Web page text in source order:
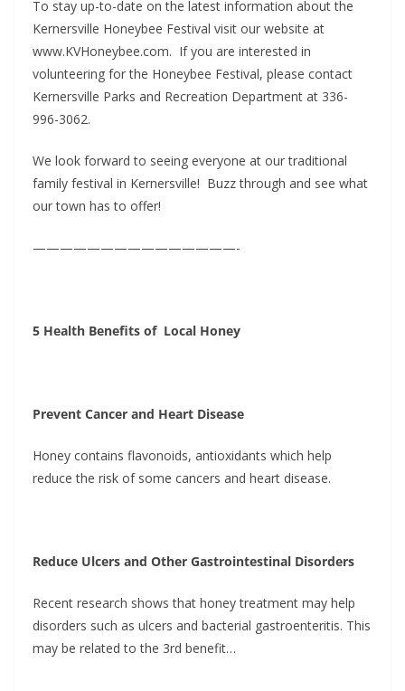
To stay up-to-date on the latest information about the
Kernersville Honeybee Festival visit our website at
www.KVHoneybee.com. If you are interested in
volunteering for the Honeybee Festival, please contact
Kernersville Parks and Recreation Department at 336-
996-3062.
We look forward to seeing everyone at our traditional
family festival in Kernersville! Buzz through and see what
our town has to offer!
———————————————-
5 Health Benefits of Local Honey
Prevent Cancer and Heart Disease
Honey contains flavonoids, antioxidants which help
reduce the risk of some cancers and heart disease.
Reduce Ulcers and Other Gastrointestinal Disorders
Recent research shows that honey treatment may help
disorders such as ulcers and bacterial gastroenteritis. This
may be related to the 3rd benefit…